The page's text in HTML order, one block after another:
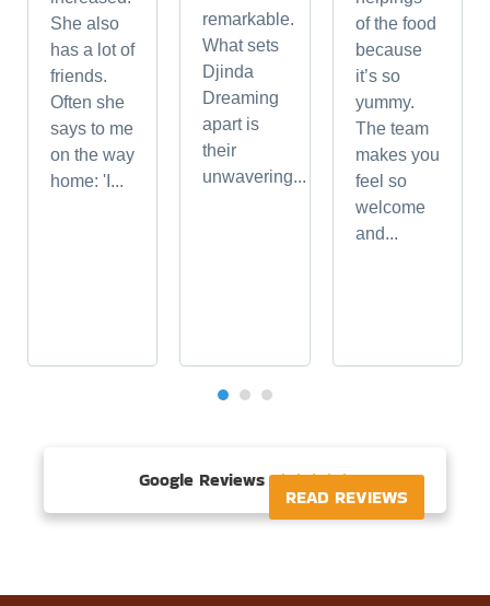
She also
has a lot of
friends.
Often she
says to me
on the way
home: 'I...
remarkable.
What sets
Djinda
Dreaming
apart is
their
unwavering...
of the food
because
it’s so
yummy.
The team
makes you
feel so
welcome
and...
Google Reviews
READ REVIEWS